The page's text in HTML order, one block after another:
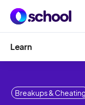
Learn
Breakups &